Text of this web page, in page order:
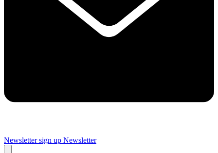
Newsletter sign up Newsletter